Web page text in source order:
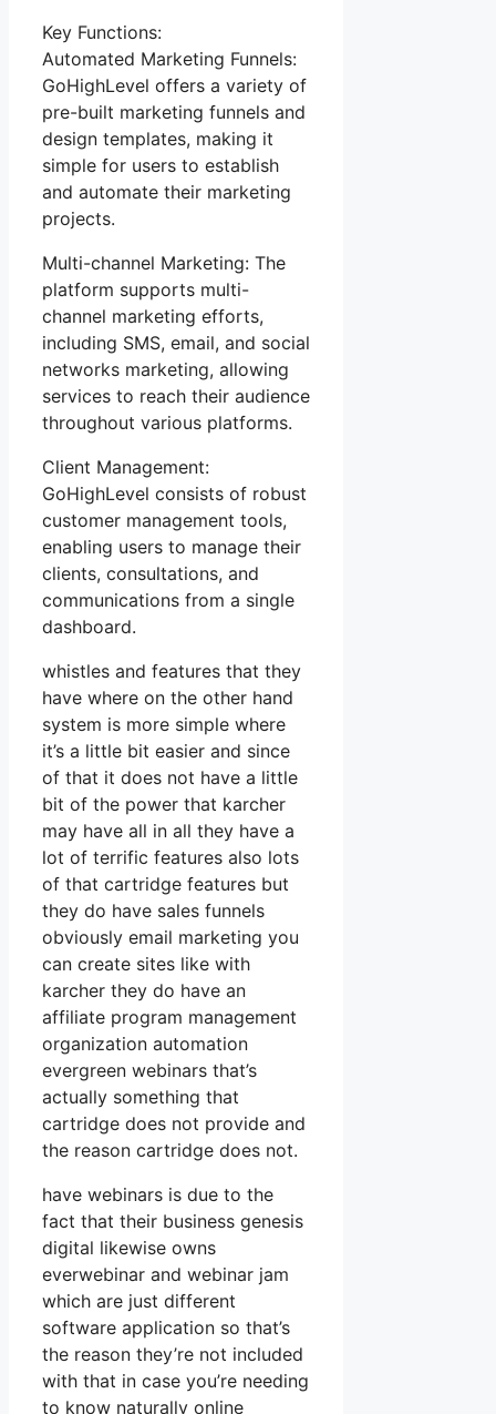
Key Functions:
Automated Marketing Funnels:
GoHighLevel offers a variety of
pre-built marketing funnels and
design templates, making it
simple for users to establish
and automate their marketing
projects.
Multi-channel Marketing: The
platform supports multi-
channel marketing efforts,
including SMS, email, and social
networks marketing, allowing
services to reach their audience
throughout various platforms.
Client Management:
GoHighLevel consists of robust
customer management tools,
enabling users to manage their
clients, consultations, and
communications from a single
dashboard.
whistles and features that they
have where on the other hand
system is more simple where
it’s a little bit easier and since
of that it does not have a little
bit of the power that karcher
may have all in all they have a
lot of terrific features also lots
of that cartridge features but
they do have sales funnels
obviously email marketing you
can create sites like with
karcher they do have an
affiliate program management
organization automation
evergreen webinars that’s
actually something that
cartridge does not provide and
the reason cartridge does not.
have webinars is due to the
fact that their business genesis
digital likewise owns
everwebinar and webinar jam
which are just different
software application so that’s
the reason they’re not included
with that in case you’re needing
to know naturally online